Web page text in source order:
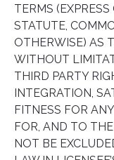
TERMS
STATUTE,
OTHERWISE) AS
WITHOUT
THIRD PARTY
INTEGRATION,
FITNESS FOR
FOR, AND TO
NOT BE